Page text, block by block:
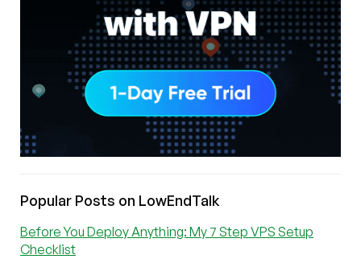
Popular Posts on LowEndTalk
Before You Deploy Anything: My 7 Step VPS Setup
Checklist